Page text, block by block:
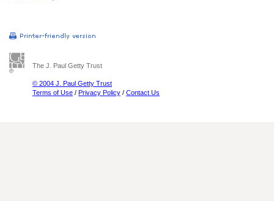
The J. Paul Getty Trust
© 2004 J. Paul Getty Trust
Terms of Use / Privacy Policy / Contact Us